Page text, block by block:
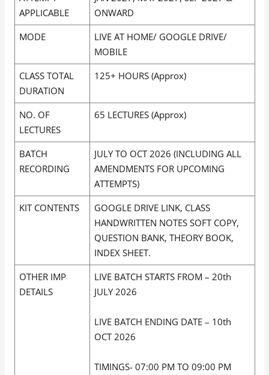
APPLICABLE
ONWARD
MODE
LIVE AT HOME/ GOOGLE DRIVE/
MOBILE
CLASS TOTAL
DURATION
125+ HOURS (Approx)
NO. OF
LECTURES
65 LECTURES (Approx)
BATCH
RECORDING
JULY TO OCT 2026 (INCLUDING ALL
AMENDMENTS FOR UPCOMING
ATTEMPTS)
KIT CONTENTS
GOOGLE DRIVE LINK, CLASS
HANDWRITTEN NOTES SOFT COPY,
QUESTION BANK, THEORY BOOK,
INDEX SHEET.
OTHER IMP
DETAILS
LIVE BATCH STARTS FROM – 20th
JULY 2026
LIVE BATCH ENDING DATE – 10th
OCT 2026
TIMINGS- 07:00 PM TO 09:00 PM